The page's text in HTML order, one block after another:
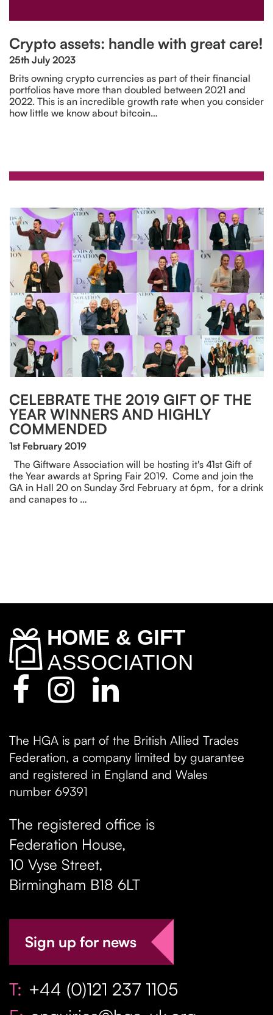
Crypto assets: handle with great care!
25th July 2023
Brits owning crypto currencies as part of their financial
portfolios have more than doubled between 2021 and
2022. This is an incredible growth rate when you consider
how little we know about bitcoin…
CELEBRATE THE 2019 GIFT OF THE
YEAR WINNERS AND HIGHLY
COMMENDED
1st February 2019
The Giftware Association will be hosting it's 41st Gift of
the Year awards at Spring Fair 2019. Come and join the
GA in Hall 20 on Sunday 3rd February at 6pm, for a drink
and canapes to …
The HGA is part of the British Allied Trades
Federation, a company limited by guarantee
and registered in England and Wales
number 69391
The registered office is
Federation House,
10 Vyse Street,
Birmingham B18 6LT
Sign up for news
T: +44 (0)121 237 1105